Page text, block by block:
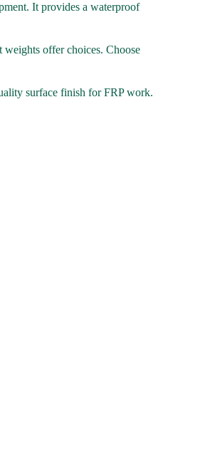
It provides a waterproof
offer choices. Choose
surface finish for FRP work.